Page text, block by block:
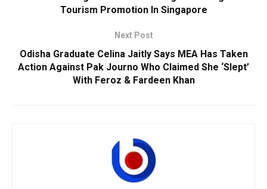
Tourism Promotion In Singapore
Next Post
Odisha Graduate Celina Jaitly Says MEA Has Taken
Action Against Pak Journo Who Claimed She ‘Slept’
With Feroz & Fardeen Khan